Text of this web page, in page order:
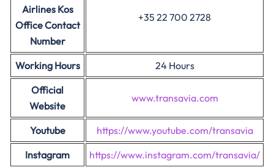
Airlines Kos
Office Contact
Number
+35 22 700 2728
Working Hours
24 Hours
Official
Website
www.transavia.com
Youtube
https://www.youtube.com/transavia
Instagram
https://www.instagram.com/transavia/